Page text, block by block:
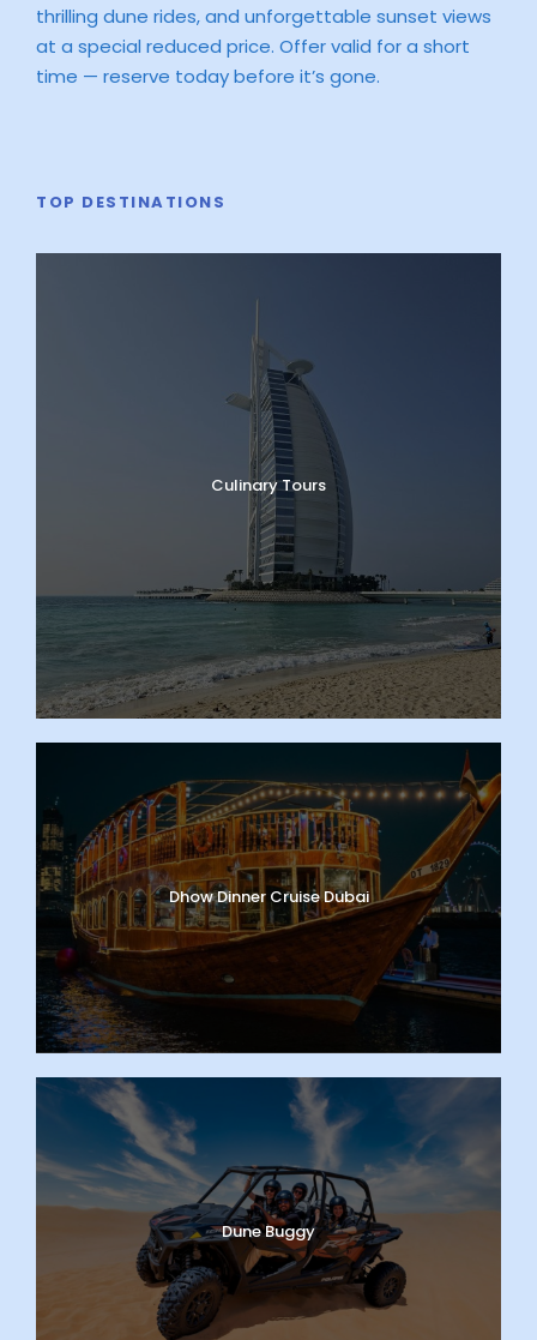
thrilling dune rides, and unforgettable sunset views
at a special reduced price. Offer valid for a short
time — reserve today before it’s gone.
TOP DESTINATIONS
Culinary Tours
Dhow Dinner Cruise Dubai
Dune Buggy